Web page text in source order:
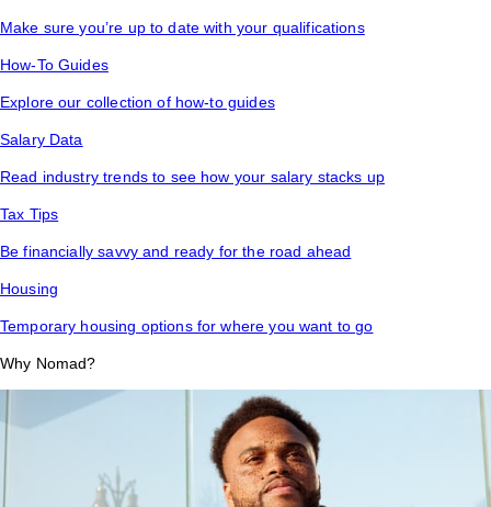
Make sure you’re up to date with your qualifications
How-To Guides
Explore our collection of how-to guides
Salary Data
Read industry trends to see how your salary stacks up
Tax Tips
Be financially savvy and ready for the road ahead
Housing
Temporary housing options for where you want to go
Why Nomad?